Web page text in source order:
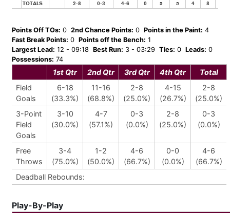
TOTALS
2-8 0-3 4-6 0 5 5 4 8
Points Off TOs: 0 2nd Chance Points: 0 Points in the Paint: 4
Fast Break Points: 0 Points off the Bench: 1
Largest Lead: 12 - 09:18 Best Run: 3 - 03:29 Ties: 0 Leads: 0
Possessions: 74
1st Qtr 2nd Qtr 3rd Qtr 4th Qtr
Total
Field
Goals
6-18
(33.3%)
11-16
(68.8%)
2-8
(25.0%)
4-15
(26.7%)
2-8
(25.0%)
3-Point
Field
Goals
3-10
(30.0%)
4-7
(57.1%)
0-3
(0.0%)
2-8
(25.0%)
0-3
(0.0%)
Free
Throws
3-4
(75.0%)
1-2
(50.0%)
4-6
(66.7%)
0-0
(0.0%)
4-6
(66.7%)
Deadball Rebounds:
Play-By-Play